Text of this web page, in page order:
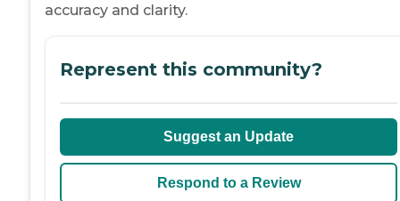
accuracy and clarity.
Represent this community?
Suggest an Update
Respond to a Review